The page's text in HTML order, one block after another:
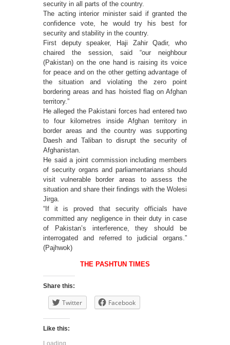
security in all parts of the country.
The acting interior minister said if granted the
confidence vote, he would try his best for
security and stability in the country.
First deputy speaker, Haji Zahir Qadir, who
chaired the session, said “our neighbour
(Pakistan) on the one hand is raising its voice
for peace and on the other getting advantage of
the situation and violating the zero point
bordering areas and has hoisted flag on Afghan
territory.”
He alleged the Pakistani forces had entered two
to four kilometres inside Afghan territory in
border areas and the country was supporting
Daesh and Taliban to disrupt the security of
Afghanistan.
He said a joint commission including members
of security organs and parliamentarians should
visit vulnerable border areas to assess the
situation and share their findings with the Wolesi
Jirga.
“If it is proved that security officials have
committed any negligence in their duty in case
of Pakistan’s interference, they should be
interrogated and referred to judicial organs.”
(Pajhwok)
THE PASHTUN TIMES
Share this:
Twitter Facebook
Like this:
Loading...